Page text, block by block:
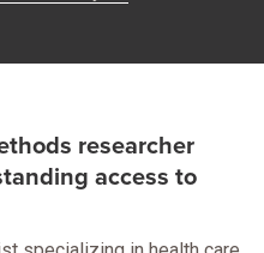
researcher
access to